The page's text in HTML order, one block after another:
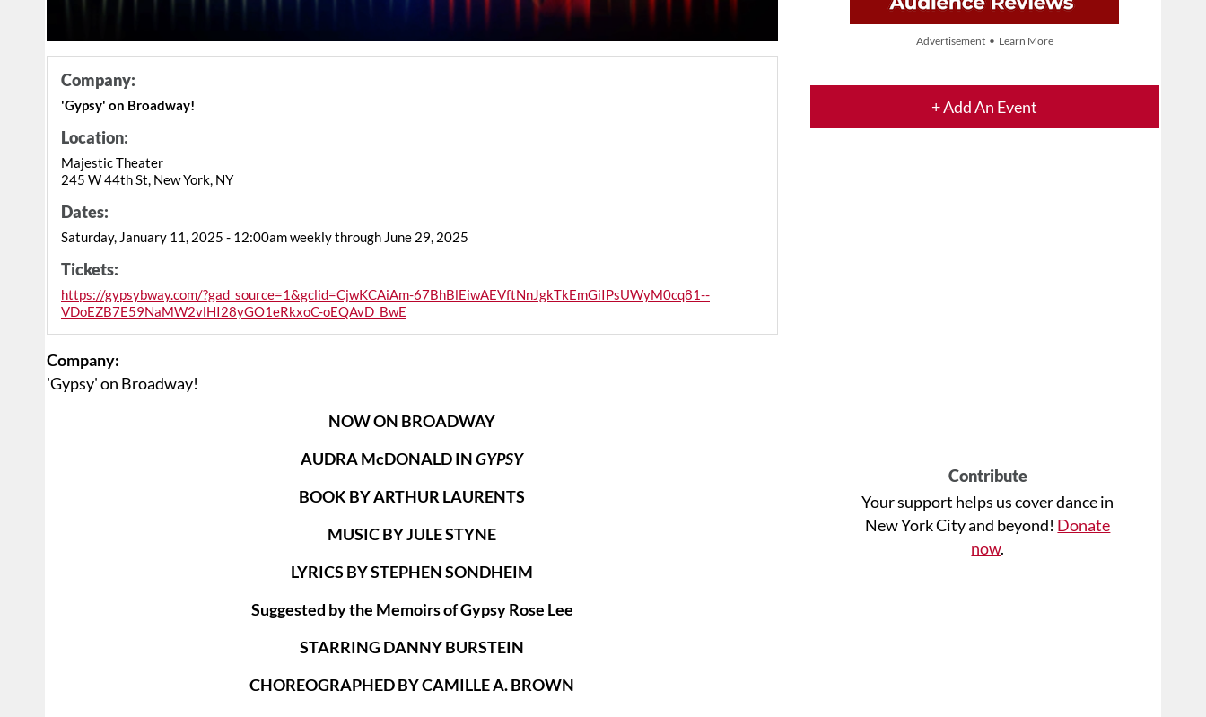
Advertisement • Learn More
+ Add An Event
Contribute
Your support helps us cover dance in
New York City and beyond! Donate
now.
Company:
'Gypsy' on Broadway!
Location:
Majestic Theater
245 W 44th St, New York, NY
Dates:
Saturday, January 11, 2025 - 12:00am weekly through June 29, 2025
Tickets:
https://gypsybway.com/?gad_source=1&gclid=CjwKCAiAm-67BhBlEiwAEVftNnJgkTkEmGiIPsUWyM0cq81--
VDoEZB7E59NaMW2vlHI28yGO1eRkxoC-oEQAvD_BwE
Company:
'Gypsy' on Broadway!
NOW ON BROADWAY
AUDRA McDONALD INGYPSY
BOOK BY ARTHUR LAURENTS
MUSIC BY JULE STYNE
LYRICS BY STEPHEN SONDHEIM
Suggested by the Memoirs of Gypsy Rose Lee
STARRING DANNY BURSTEIN
CHOREOGRAPHED BY CAMILLE A. BROWN